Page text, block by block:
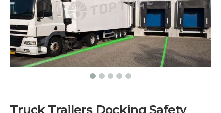
Truck Trailers Docking Safety